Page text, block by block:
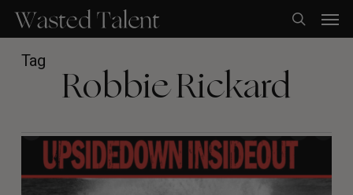
main
content
search
Tag Robbie Rickard